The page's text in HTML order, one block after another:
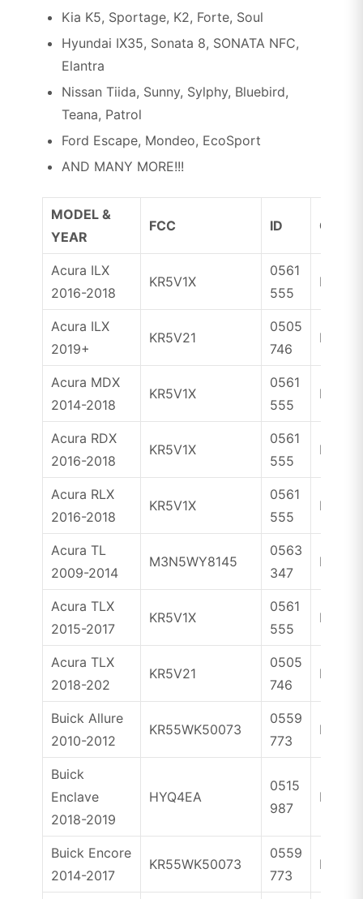
Kia K5, Sportage, K2, Forte, Soul
Hyundai IX35, Sonata 8, SONATA NFC,
Elantra
Nissan Tiida, Sunny, Sylphy, Bluebird,
Teana, Patrol
Ford Escape, Mondeo, EcoSport
AND MANY MORE!!!
MODEL &
YEAR
FCC ID CHIP
Acura ILX
2016-2018
KR5V1X
0561
555
ID47
Acura ILX
2019+
KR5V21
0505
746
ID47
Acura MDX
2014-2018
KR5V1X
0561
555
ID47
Acura RDX
2016-2018
KR5V1X
0561
555
ID47
Acura RLX
2016-2018
KR5V1X
0561
555
ID47
Acura TL
2009-2014
M3N5WY8145
0563
347
ID46
Acura TLX
2015-2017
KR5V1X
0561
555
ID47
Acura TLX
2018-202
KR5V21
0505
746
ID47
Buick Allure
2010-2012
KR55WK50073
0559
773
ID46
Buick
Enclave
2018-2019
HYQ4EA
0515
987
ID46
Buick Encore
2014-2017
KR55WK50073
0559
773
ID46